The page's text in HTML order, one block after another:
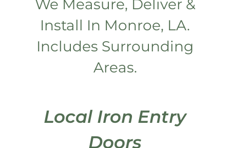
We Measure, Deliver &
Install In Monroe, LA.
Includes Surrounding
Areas.
Local Iron Entry
Doors